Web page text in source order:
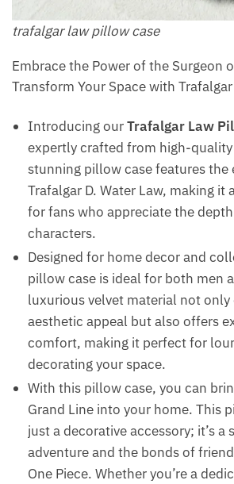
trafalgar law pillow​ case
Embrace the Power of the Surgeon
Transform Your Space with
Introducing ourTrafalgar Law
expertly crafted from high-
stunning pillow case features the
Trafalgar D. Water Law, making it
for fans who appreciate the
characters.
Designed for home decor and
pillow case is ideal for both men
luxurious velvet material not only
aesthetic appeal but also offers
comfort, making it perfect for
decorating your space.
With this pillow case, you can
Grand Line into your home. This
just a decorative accessory; it’s a
adventure and the bonds of
One Piece. Whether you’re a